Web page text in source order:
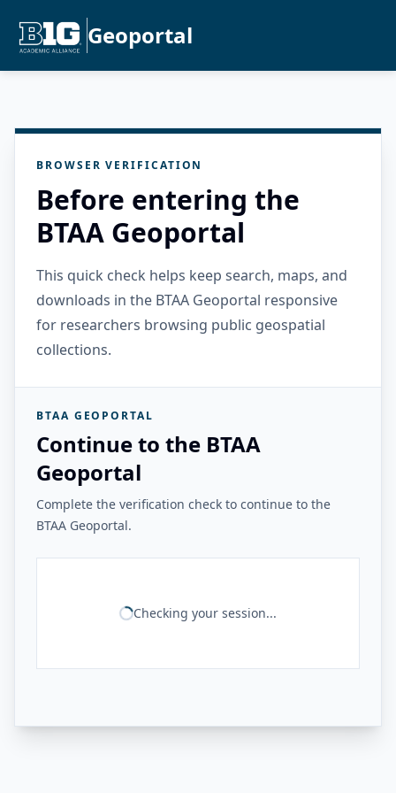
Geoportal
BROWSER VERIFICATION
Before entering the
BTAA Geoportal
This quick check helps keep search, maps, and
downloads in the BTAA Geoportal responsive
for researchers browsing public geospatial
collections.
BTAA GEOPORTAL
Continue to the BTAA
Geoportal
Complete the verification check to continue to the
BTAA Geoportal.
Checking your session...